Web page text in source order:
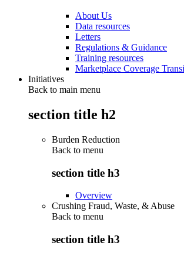
About Us
Data resources
Letters
Regulations & Guidance
Training resources
Marketplace Coverage
Initiatives
Back to main menu
section title h2
Burden Reduction
Back to menu
section title h3
Overview
Crushing Fraud, Waste, & Abuse
Back to menu
section title h3